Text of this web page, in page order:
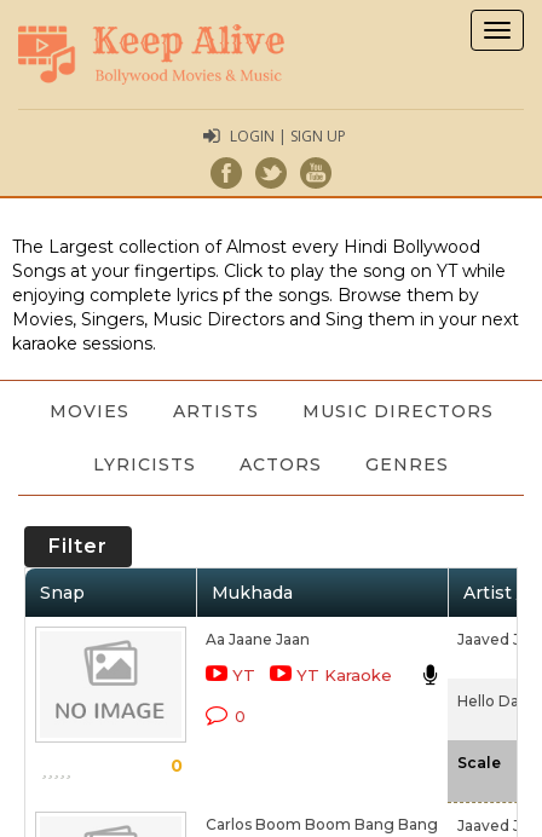
LOGIN | SIGN UP
The Largest collection of Almost every Hindi Bollywood
Songs at your fingertips. Click to play the song on YT while
enjoying complete lyrics pf the songs. Browse them by
Movies, Singers, Music Directors and Sing them in your next
karaoke sessions.
MOVIES ARTISTS MUSIC DIRECTORS
LYRICISTS ACTORS GENRES
Filter
Snap Mukhada Artist /
0
Aa Jaane Jaan
YT YT Karaoke
0
Jaaved
Hello
Scale
Carlos Boom Boom Bang Bang Jaaved